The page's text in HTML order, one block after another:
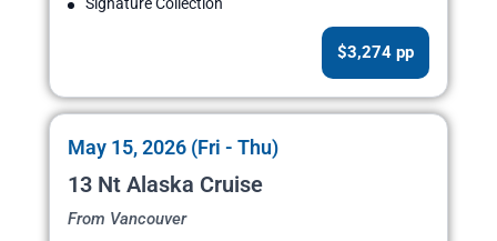
Signature Collection
$3,274 pp
May 15, 2026 (Fri - Thu)
13 Nt Alaska Cruise
From Vancouver